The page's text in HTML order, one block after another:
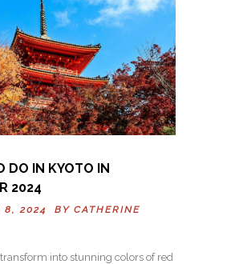
DO IN KYOTO IN
2024
8, 2024 BY CATHERINE
into stunning colors of red